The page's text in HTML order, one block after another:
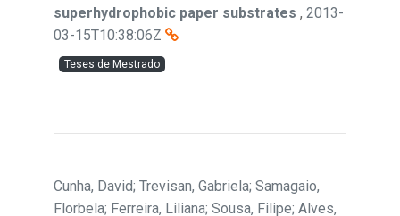
superhydrophobic paper substrates , 2013-
03-15T10:38:06Z
Teses de Mestrado
Cunha, David; Trevisan, Gabriela; Samagaio,
Florbela; Ferreira, Liliana; Sousa, Filipe; Alves,